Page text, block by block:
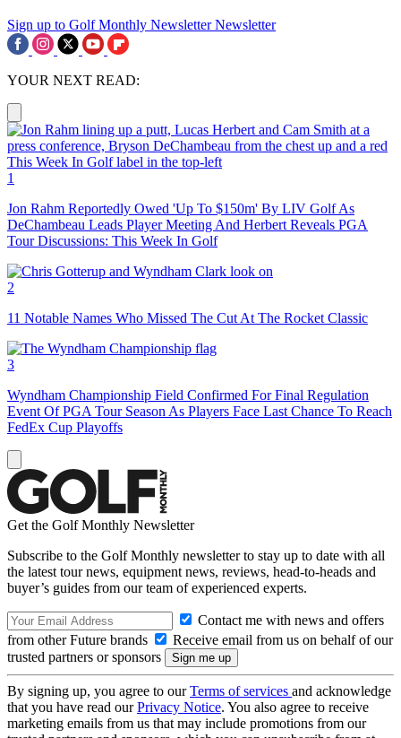
Sign up to Golf Monthly Newsletter Newsletter
YOUR NEXT READ:
1
Jon Rahm Reportedly Owed 'Up To $150m' By LIV Golf As
DeChambeau Leads Player Meeting And Herbert Reveals PGA
Tour Discussions: This Week In Golf
2
11 Notable Names Who Missed The Cut At The Rocket Classic
3
Wyndham Championship Field Confirmed For Final Regulation
Event Of PGA Tour Season As Players Face Last Chance To Reach
FedEx Cup Playoffs
Get the Golf Monthly Newsletter
Subscribe to the Golf Monthly newsletter to stay up to date with all
the latest tour news, equipment news, reviews, head-to-heads and
buyer’s guides from our team of experienced experts.
Contact me with news and offers
from other Future brands
Receive email from us on behalf of our
trusted partners or sponsors
By signing up, you agree to ourTerms of services and acknowledge
that you have read ourPrivacy Notice. You also agree to receive
marketing emails from us that may include promotions from our